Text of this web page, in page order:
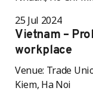
25 Jul 2024
Vietnam –
workplace
Venue: Trade
Kiem, Ha Noi